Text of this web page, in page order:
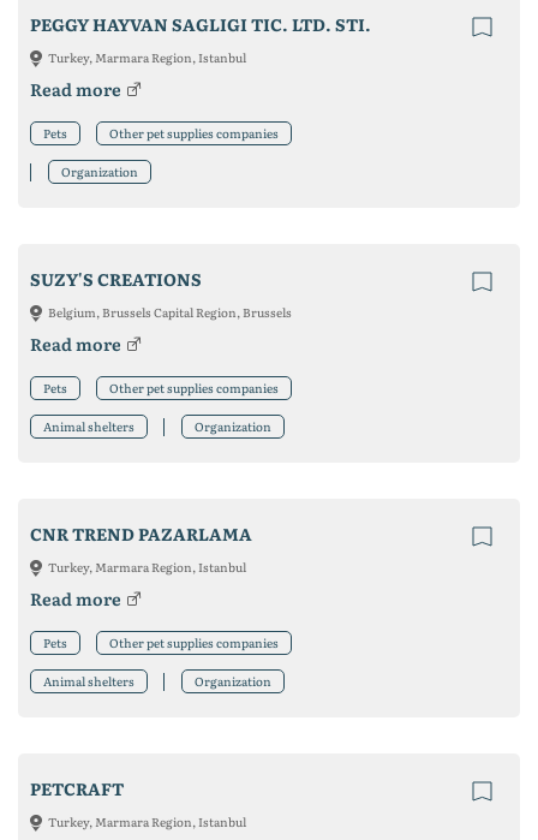
PEGGY HAYVAN SAGLIGI TIC. LTD. STI.
Turkey, Marmara Region, Istanbul
Read more
Pets Other pet supplies companies
Organization
SUZY'S CREATIONS
Belgium, Brussels Capital Region, Brussels
Read more
Pets Other pet supplies companies
Animal shelters Organization
CNR TREND PAZARLAMA
Turkey, Marmara Region, Istanbul
Read more
Pets Other pet supplies companies
Animal shelters Organization
PETCRAFT
Turkey, Marmara Region, Istanbul